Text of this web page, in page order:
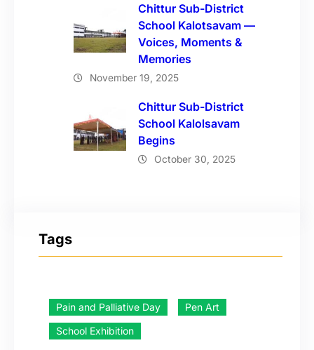
Chittur Sub-District
School Kalotsavam —
Voices, Moments &
Memories
November 19, 2025
Chittur Sub-District
School Kalolsavam
Begins
October 30, 2025
Tags
Pain and Palliative Day
Pen Art
School Exhibition